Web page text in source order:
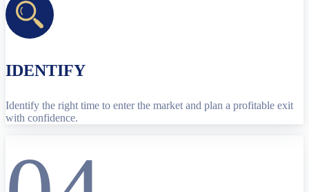
IDENTIFY
Identify the right time to enter the market and plan a profitable exit
with confidence.